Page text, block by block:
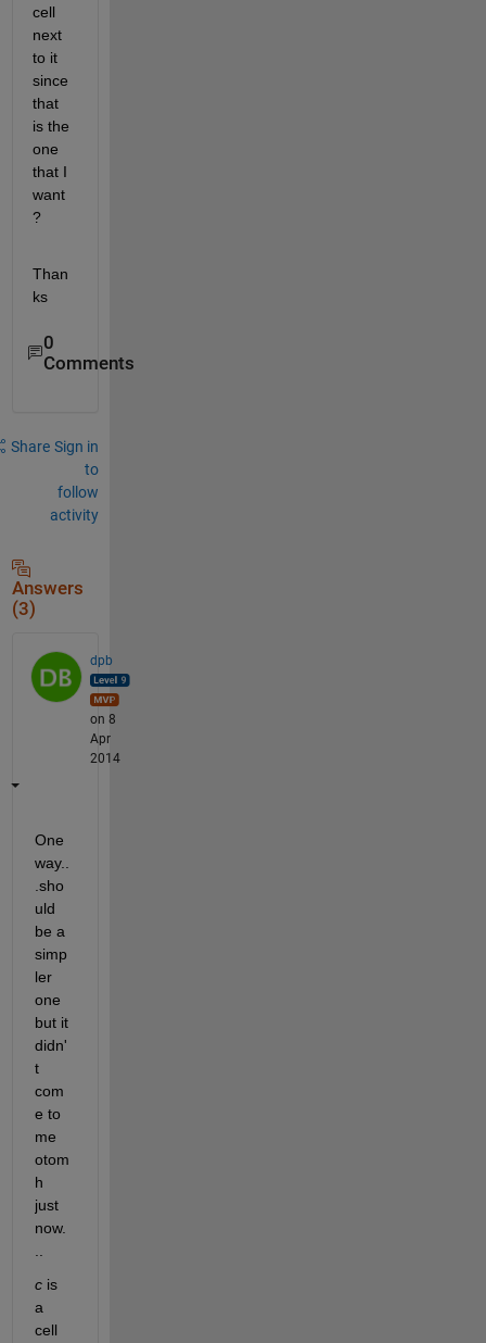
cell
next
to it
since
that
is the
one
that I
want
?
Than
ks
0
Comments
Share Sign in
to
follow
activity
Answers
(3)
dpb
on 8
Apr
2014
One
way..
.sho
uld
be a
simp
ler
one
but it
didn'
t
com
e to
me
otom
h
just
now.
c is
a
cell